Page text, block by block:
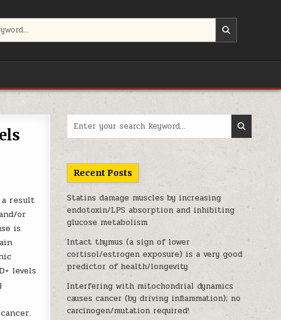
a result
or
is
levels
Recent Posts
Statins damage muscles by increasing
endotoxin/LPS absorption and inhibiting
glucose metabolism
Intact thymus (a sign of lower
cortisol/estrogen exposure) is a very good
predictor of health/longevity
Interfering with mitochondrial dynamics
causes cancer (by driving inflammation); no
carcinogen/mutation required!